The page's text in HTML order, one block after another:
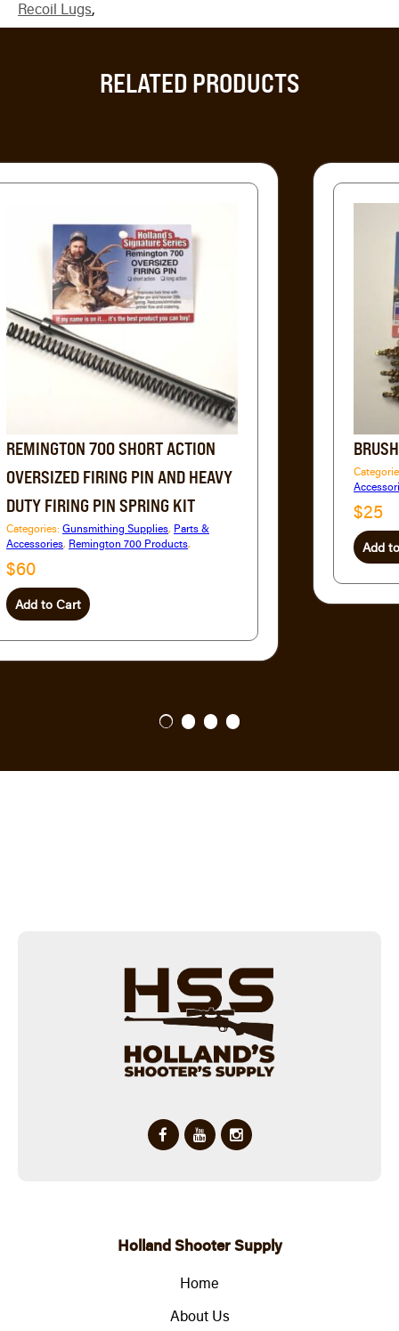
Recoil Lugs,
RELATED PRODUCTS
REMINGTON 700 SHORT ACTION
OVERSIZED FIRING PIN AND HEAVY
DUTY FIRING PIN SPRING KIT
Categories: Gunsmithing Supplies, Parts &
Accessories, Remington 700 Products,
$60
Add to Cart
$25
Add
Holland Shooter Supply
Home
About Us